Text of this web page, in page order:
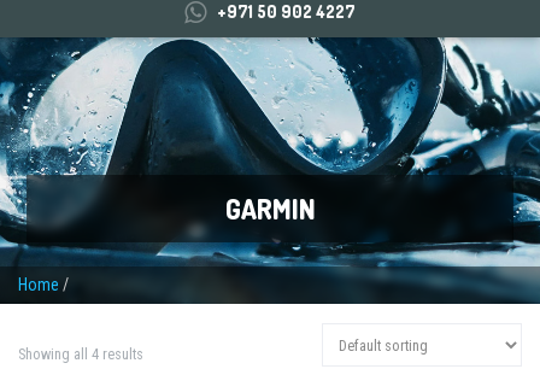
+971 50 902 4227
GARMIN
Home /
Showing all 4 results